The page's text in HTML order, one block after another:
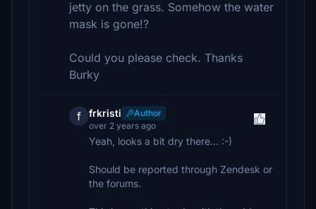
jetty on the grass. Somehow the water
mask is gone!?
Could you please check. Thanks
Burky
f frkristi
Author
over 2 years ago
Yeah, looks a bit dry there... :-)
Should be reported through Zendesk or
the forums.